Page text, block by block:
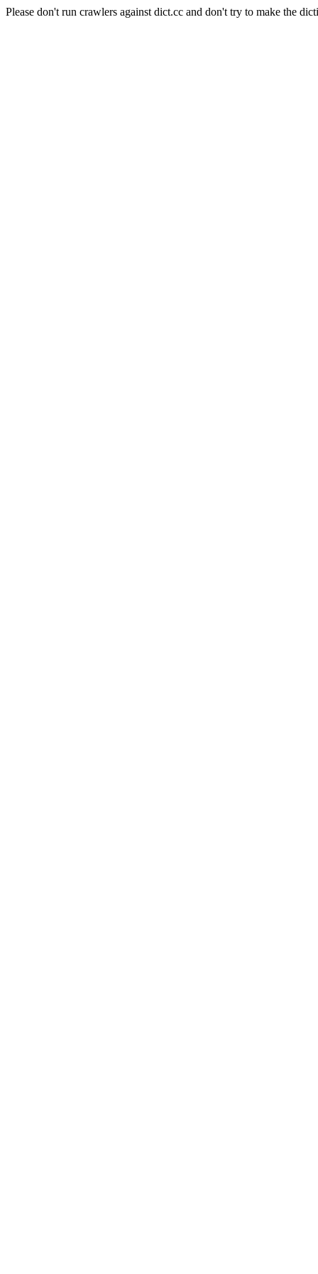
Please don't run crawlers against dict.cc and don't try to make the